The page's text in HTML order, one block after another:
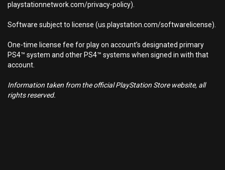
playstationnetwork.com/privacy-policy).
Software subject to license (us.playstation.com/softwarelicense).
One-time license fee for play on account’s designated primary
PS4™ system and other PS4™ systems when signed in with that
account.
Information taken from the official PlayStation Store website, all
rights reserved.